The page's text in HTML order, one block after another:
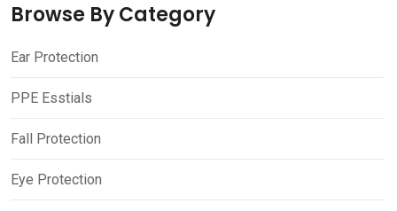
Browse By Category
Ear Protection
PPE Esstials
Fall Protection
Eye Protection